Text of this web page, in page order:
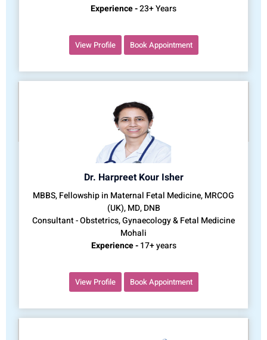
Experience -23+ Years
View Profile Book Appointment
Dr. Harpreet Kour Isher
MBBS, Fellowship in Maternal Fetal Medicine, MRCOG
(UK), MD, DNB
Consultant - Obstetrics, Gynaecology & Fetal Medicine
Mohali
Experience -17+ years
View Profile Book Appointment